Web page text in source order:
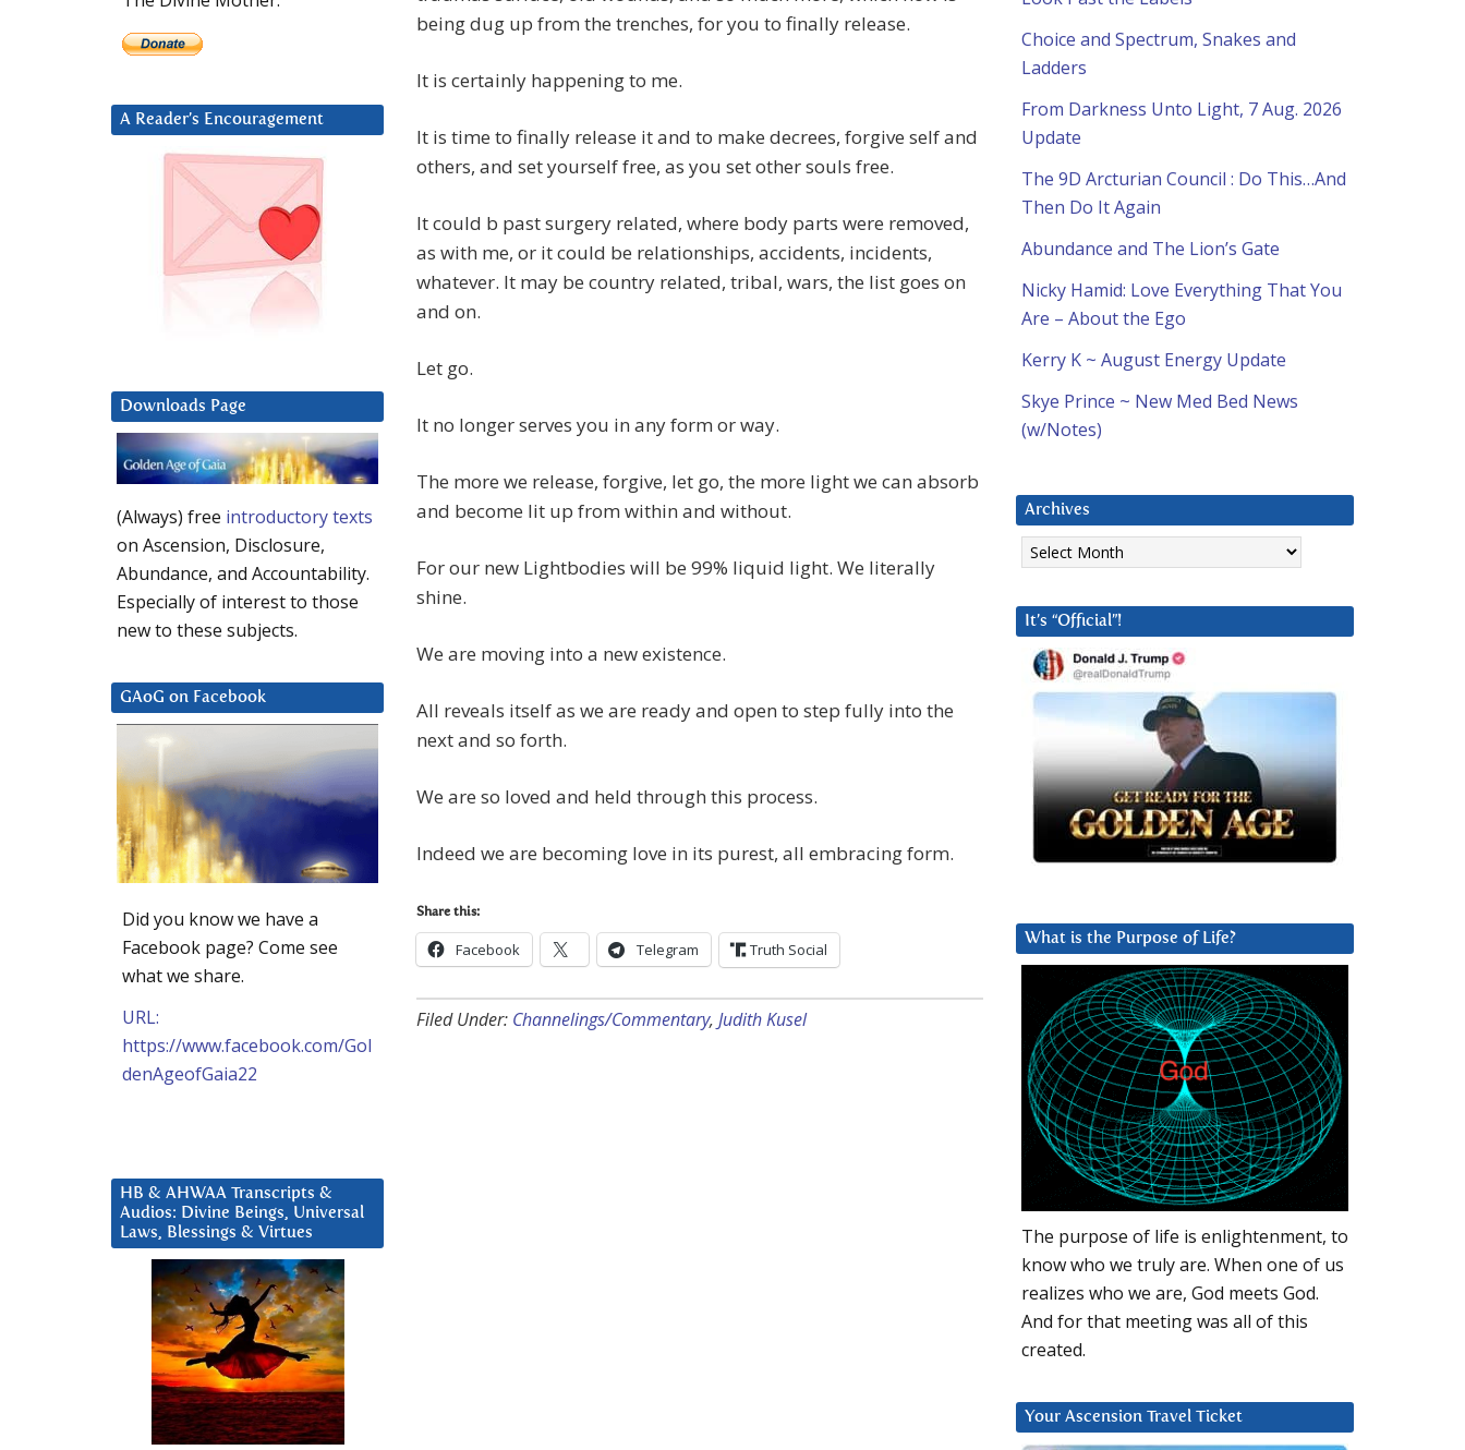
being dug up from the trenches, for you to finally release.
It is certainly happening to me.
It is time to finally release it and to make decrees, forgive self and
others, and set yourself free, as you set other souls free.
It could b past surgery related, where body parts were removed,
as with me, or it could be relationships, accidents, incidents,
whatever. It may be country related, tribal, wars, the list goes on
and on.
Let go.
It no longer serves you in any form or way.
The more we release, forgive, let go, the more light we can absorb
and become lit up from within and without.
For our new Lightbodies will be 99% liquid light. We literally
shine.
We are moving into a new existence.
All reveals itself as we are ready and open to step fully into the
next and so forth.
We are so loved and held through this process.
Indeed we are becoming love in its purest, all embracing form.
Share this:
Facebook Telegram Truth Social
Filed Under: Channelings/Commentary, Judith Kusel
Choice and Spectrum, Snakes and
Ladders
From Darkness Unto Light, 7 Aug. 2026
Update
The 9D Arcturian Council : Do This…And
Then Do It Again
Abundance and The Lion’s Gate
Nicky Hamid: Love Everything That You
Are – About the Ego
Kerry K ~ August Energy Update
Skye Prince ~ New Med Bed News
(w/Notes)
Archives
Archives
It’s “Official”!
What is the Purpose of Life?
The purpose of life is enlightenment, to
know who we truly are. When one of us
realizes who we are, God meets God.
And for that meeting was all of this
created.
Your Ascension Travel Ticket
A Reader’s Encouragement
Downloads Page
(Always) free introductory texts
on Ascension, Disclosure,
Abundance, and Accountability.
Especially of interest to those
new to these subjects.
GAoG on Facebook
Did you know we have a
Facebook page? Come see
what we share.
URL:
https://www.facebook.com/Gol
denAgeofGaia22
HB & AHWAA Transcripts &
Audios: Divine Beings, Universal
Laws, Blessings & Virtues